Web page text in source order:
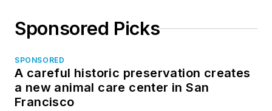
Sponsored Picks
SPONSORED
A careful historic preservation creates
a new animal care center in San
Francisco